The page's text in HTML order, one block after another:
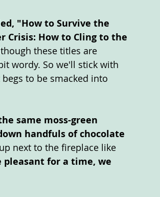
"How to Survive the
Crisis: How to Cling to the
these titles are
wordy. So we'll stick with
to be smacked into
same moss-green
handfuls of chocolate
next to the fireplace like
for a time, we